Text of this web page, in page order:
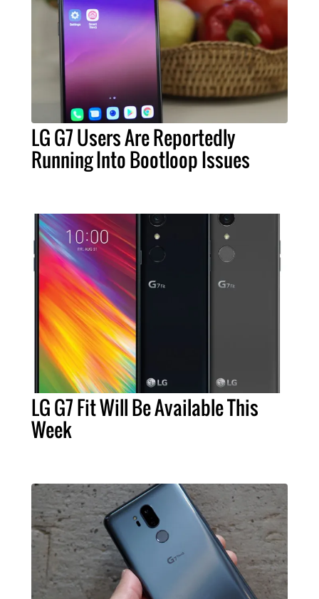
LG G7 Users Are Reportedly
Running Into Bootloop Issues
LG G7 Fit Will Be Available This
Week